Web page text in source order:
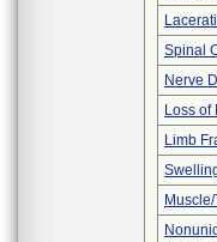
Spinal
Nerve
Loss of
Limb